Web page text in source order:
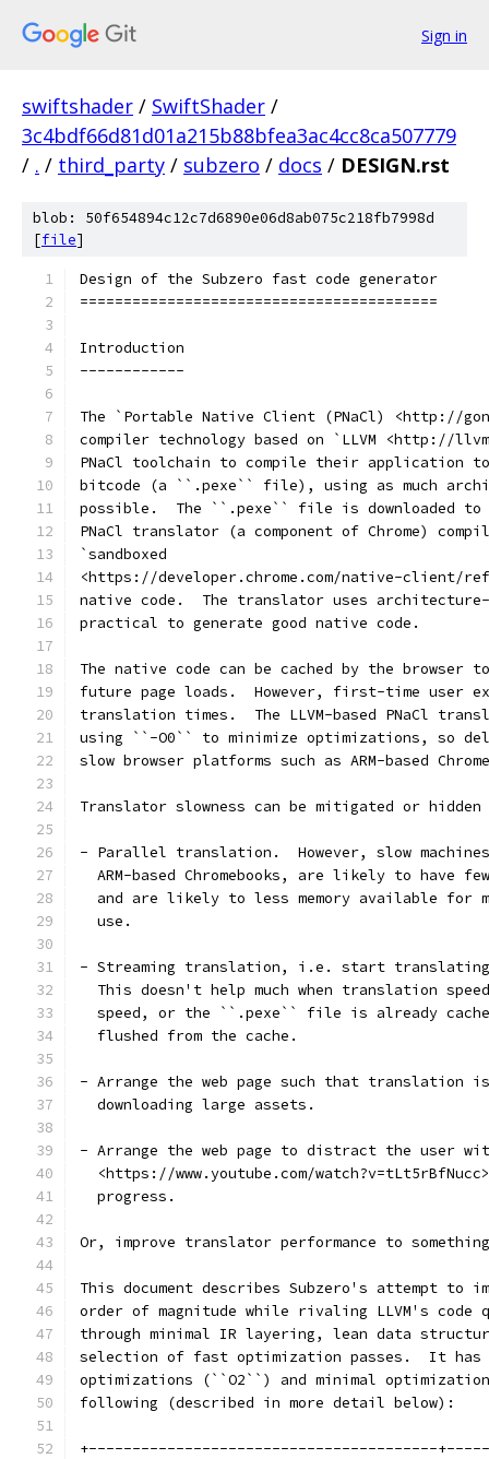
Sign in
swiftshader / SwiftShader /
3c4bdf66d81d01a215b88bfea3ac4cc8ca507779
/ . / third_party / subzero / docs / DESIGN.rst
blob: 50f654894c12c7d6890e06d8ab075c218fb7998d
[file]
Design of the Subzero fast code generator
=========================================
Introduction
------------
The `Portable Native Client (PNaCl) <http://
compiler technology based on `LLVM <http://
PNaCl toolchain to compile their application
bitcode (a ``.pexe`` file), using as much
possible.  The ``.pexe`` file is downloaded to
PNaCl translator (a component of Chrome)
`sandboxed
<https://developer.chrome.com/native-client/
native code.  The translator uses
practical to generate good native code.
The native code can be cached by the
future page loads.  However, first-time user
translation times.  The LLVM-based PNaCl
using ``-O0`` to minimize optimizations, so
slow browser platforms such as ARM-based
Translator slowness can be mitigated or
- Parallel translation.  However, slow
ARM-based Chromebooks, are likely to have
and are likely to less memory available for
  use.
- Streaming translation, i.e. start translating
This doesn't help much when translation
speed, or the ``.pexe`` file is already
  flushed from the cache.
- Arrange the web page such that translation
  downloading large assets.
- Arrange the web page to distract the user
<https://www.youtube.com/
  progress.
Or, improve translator performance to
This document describes Subzero's attempt to
order of magnitude while rivaling LLVM's
through minimal IR layering, lean data
selection of fast optimization passes.  It
optimizations (``O2``) and minimal
following (described in more detail below):
+----------------------------------------